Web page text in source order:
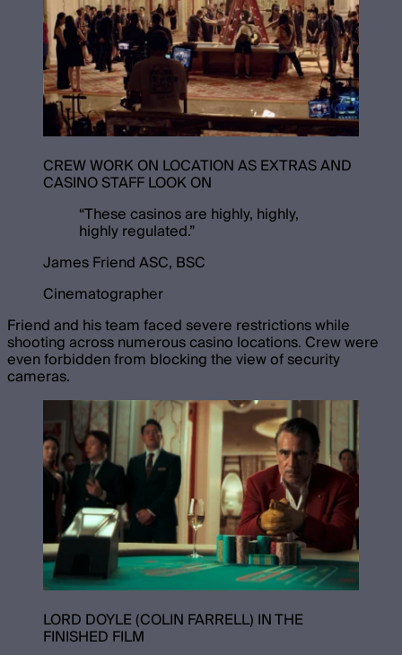
CREW WORK ON LOCATION AS EXTRAS AND
CASINO STAFF LOOK ON
“These casinos are highly, highly,
highly regulated.”
James Friend ASC, BSC
Cinematographer
Friend and his team faced severe restrictions while
shooting across numerous casino locations. Crew were
even forbidden from blocking the view of security
cameras.
LORD DOYLE (COLIN FARRELL) IN THE
FINISHED FILM